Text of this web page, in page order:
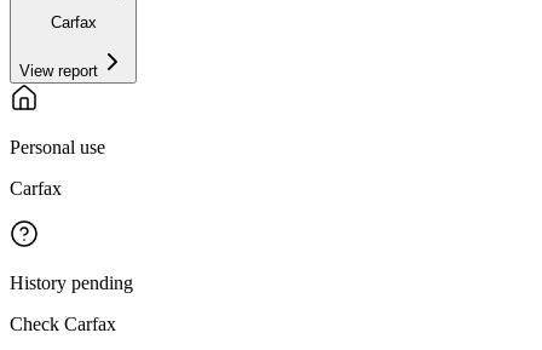
Carfax
View report
Personal use
Carfax
History pending
Check Carfax